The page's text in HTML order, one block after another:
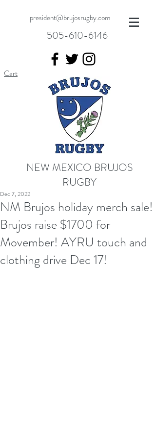
president@brujosrugby.com
505-610-6146
Cart
NEW MEXICO BRUJOS
RUGBY
NM Brujos holiday merch sale!
Brujos raise $1700 for
Movember! AYRU touch and
clothing drive Dec 17!
Dec 7, 2022